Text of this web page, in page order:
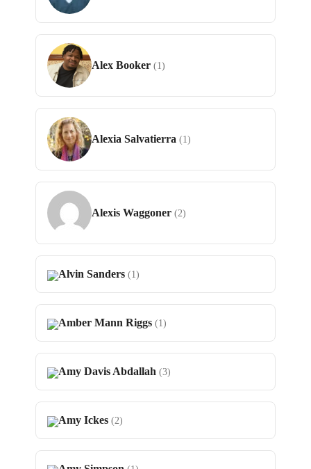
Alex Booker (1)
Alexia Salvatierra (1)
Alexis Waggoner (2)
Alvin Sanders (1)
Amber Mann Riggs (1)
Amy Davis Abdallah (3)
Amy Ickes (2)